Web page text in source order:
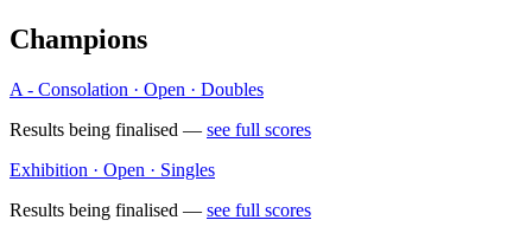
Champions
A - Consolation · Open · Doubles
Results being finalised — see full scores
Exhibition · Open · Singles
Results being finalised — see full scores